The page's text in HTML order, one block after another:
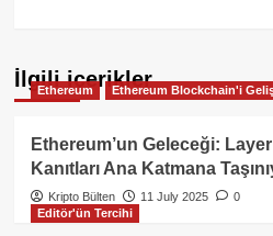
İlgili içerikler
Ethereum Ethereum Blockchain'i
Ethereum’un Geleceği:
Kanıtları Ana Katmana
Kripto Bülten 11 July 2025
0
Editör'ün Tercihi